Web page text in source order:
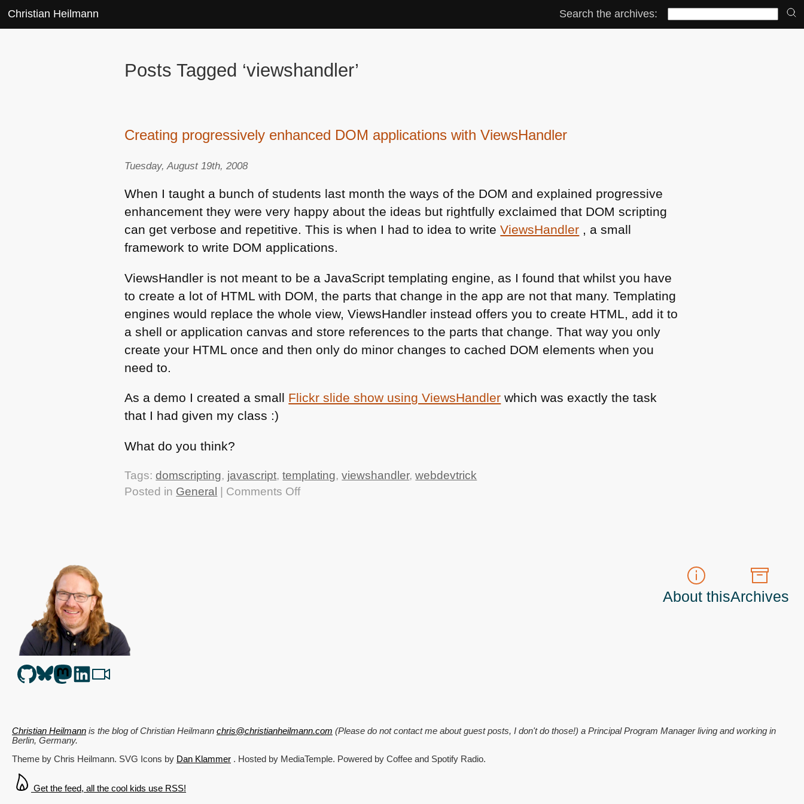
Christian Heilmann Search the archives:
Posts Tagged ‘viewshandler’
Creating progressively enhanced DOM applications with ViewsHandler
Tuesday, August 19th, 2008
When I taught a bunch of students last month the ways of the DOM and explained progressive
enhancement they were very happy about the ideas but rightfully exclaimed that DOM scripting
can get verbose and repetitive. This is when I had to idea to writeViewsHandler , a small
framework to write DOM applications.
ViewsHandler is not meant to be a JavaScript templating engine, as I found that whilst you have
to create a lot of HTML with DOM
, the parts that change in the app are not that many. Templating
engines would replace the whole view, ViewsHandler instead offers you to create HTML
, add it to
a shell or application canvas and store references to the parts that change. That way you only
create your HTML once and then only do minor changes to cached DOM elements when you
need to.
As a demo I created a small Flickr slide show using ViewsHandler which was exactly the task
that I had given my class :)
What do you think?
Tags:domscripting, javascript,templating,viewshandler,webdevtrick
Posted in General Comments Offon
About thisArchives
Christian Heilmann is the blog ofChristian Heilmann chris@christianheilmann.com (Please do not contact me about guest posts, I don't do those!) a Principal Program Managerliving and working in
Berlin, Germany.
Theme by Chris Heilmann. SVG Icons by Dan Klammer . Hosted by MediaTemple. Powered by Coffee and Spotify Radio.
Get the feed, all the cool kids use RSS!